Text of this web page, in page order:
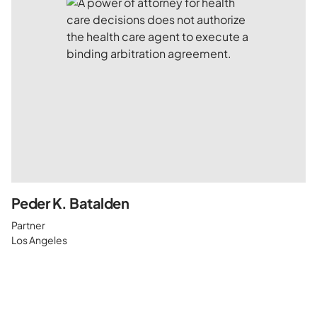
Peder K. Batalden
Partner
Los Angeles